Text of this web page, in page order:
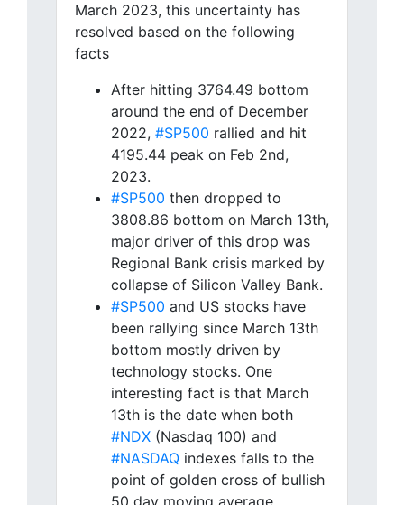
March 2023, this uncertainty has
resolved based on the following
facts
After hitting 3764.49 bottom
around the end of December
2022, #SP500 rallied and hit
4195.44 peak on Feb 2nd,
2023.
#SP500 then dropped to
3808.86 bottom on March 13th,
major driver of this drop was
Regional Bank crisis marked by
collapse of Silicon Valley Bank.
#SP500 and US stocks have
been rallying since March 13th
bottom mostly driven by
technology stocks. One
interesting fact is that March
13th is the date when both
#NDX (Nasdaq 100) and
#NASDAQ indexes falls to the
point of golden cross of bullish
50 day moving average